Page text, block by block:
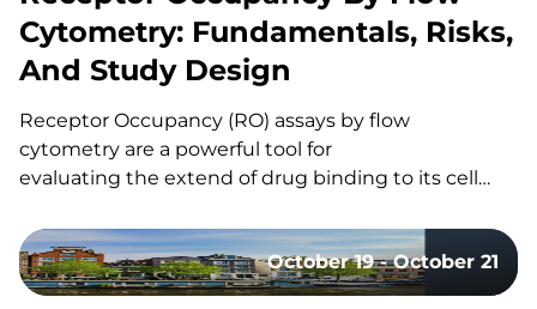
Cytometry: Fundamentals, Risks,
And Study Design
Receptor Occupancy (RO) assays by flow
cytometry are a powerful tool for
evaluating the extend of drug binding to its cell
to design and execute well. Here’s a quick guide to
the fundamentals, the common pitfalls, and what
separates a strong study design from a risky one.
October 19 - October 21